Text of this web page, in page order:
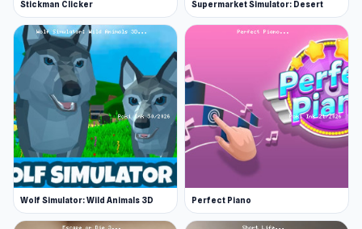
Stickman Clicker Supermarket Simulator: Desert
Wolf Simulator: Wild Animals 3D Perfect Piano